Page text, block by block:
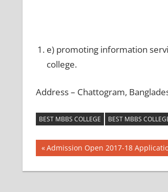
e) promoting information
college.
Address – Chattogram,
BEST MBBS COLLEGE BEST MBBS
Post
navigation
Previous
Admission Open 2017-18